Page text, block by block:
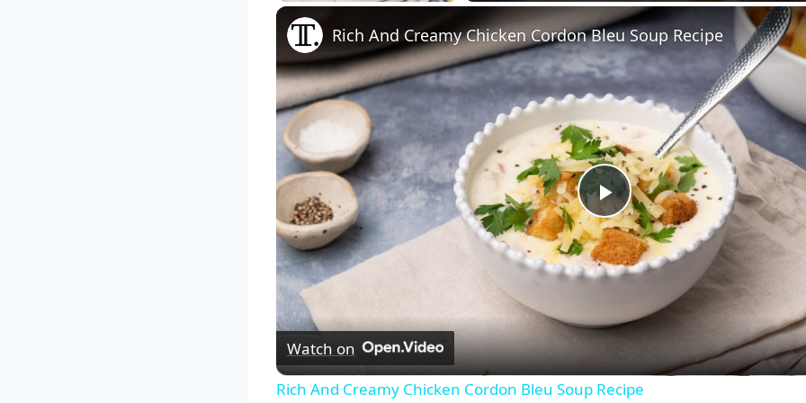
Play
Video
Rich And Creamy Chicken Cordon Bleu Soup Recipe
Watch on
Rich And Creamy Chicken Cordon Bleu Soup Recipe